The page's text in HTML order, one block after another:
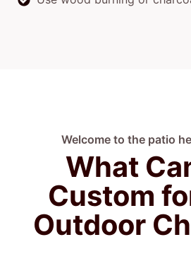
Welcome to the patio
What
Custom
Outdoor